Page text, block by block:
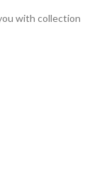
with collection